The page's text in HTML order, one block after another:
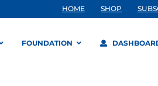
HOME SHOP
FOUNDATION